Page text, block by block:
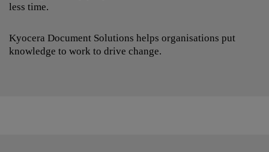
less time.
Kyocera Document Solutions helps organisations put
knowledge to work to drive change.